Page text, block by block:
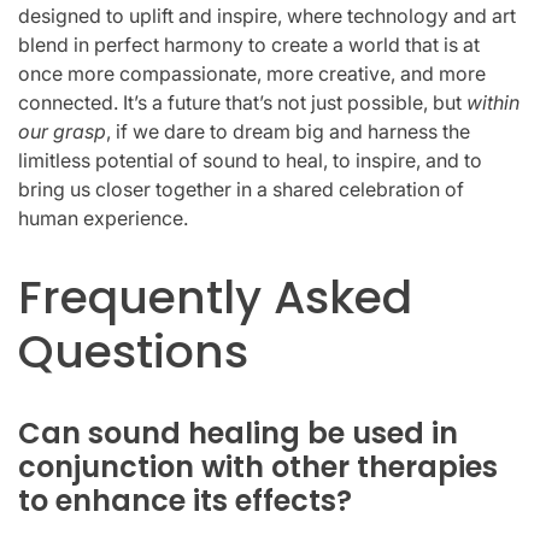
designed to uplift and inspire, where technology and art
blend in perfect harmony to create a world that is at
once more compassionate, more creative, and more
connected. It’s a future that’s not just possible, but within
our grasp, if we dare to dream big and harness the
limitless potential of sound to heal, to inspire, and to
bring us closer together in a shared celebration of
human experience.
Frequently Asked
Questions
Can sound healing be used in
conjunction with other therapies
to enhance its effects?